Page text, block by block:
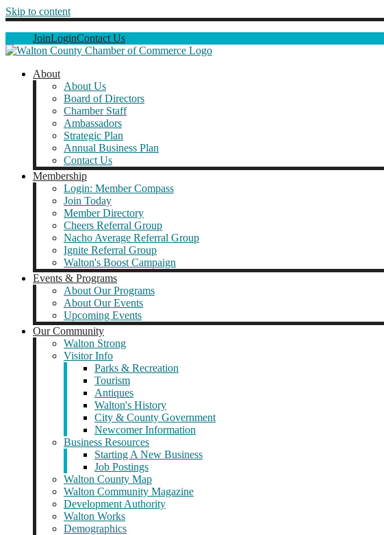
Skip to content
JoinLoginContact Us
About
About Us
Board of Directors
Chamber Staff
Ambassadors
Strategic Plan
Annual Business Plan
Contact Us
Membership
Login: Member Compass
Join Today
Member Directory
Cheers Referral Group
Nacho Average Referral Group
Ignite Referral Group
Walton's Boost Campaign
Events & Programs
About Our Programs
About Our Events
Upcoming Events
Our Community
Walton Strong
Visitor Info
Parks & Recreation
Tourism
Antiques
Walton's History
City & County Government
Newcomer Information
Business Resources
Starting A New Business
Job Postings
Walton County Map
Walton Community Magazine
Development Authority
Walton Works
Demographics